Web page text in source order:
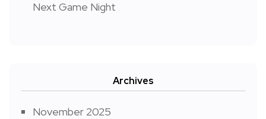
Next Game Night
Archives
November 2025